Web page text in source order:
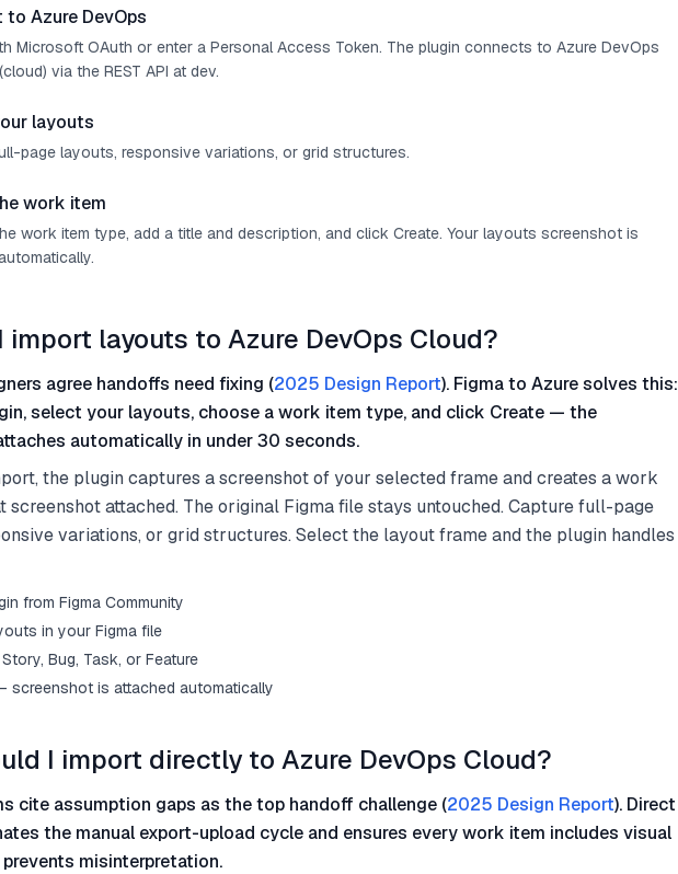
to Azure DevOps
Microsoft OAuth or enter a Personal Access Token. The plugin connects to Azure DevOps
via the REST API at dev.
layouts
page layouts, responsive variations, or grid structures.
work item
work item type, add a title and description, and click Create. Your layouts screenshot is
import layouts to Azure DevOps Cloud?
agree handoffs need fixing (2025 Design Report). Figma to Azure solves this:
select your layouts, choose a work item type, and click Create — the
automatically in under 30 seconds.
the plugin captures a screenshot of your selected frame and creates a work
screenshot attached. The original Figma file stays untouched. Capture full-page
variations, or grid structures. Select the layout frame and the plugin handles
from Figma Community
in your Figma file
Bug, Task, or Feature
screenshot is attached automatically
I import directly to Azure DevOps Cloud?
cite assumption gaps as the top handoff challenge (2025 Design Report). Direct
the manual export-upload cycle and ensures every work item includes visual
misinterpretation.